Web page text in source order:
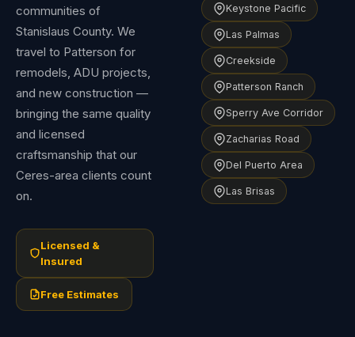
communities of
Stanislaus County. We
travel to Patterson for
remodels, ADU projects,
and new construction —
bringing the same quality
and licensed
craftsmanship that our
Ceres-area clients count
on.
Licensed &
Insured
Free Estimates
Keystone Pacific
Las Palmas
Creekside
Patterson Ranch
Sperry Ave Corridor
Zacharias Road
Del Puerto Area
Las Brisas